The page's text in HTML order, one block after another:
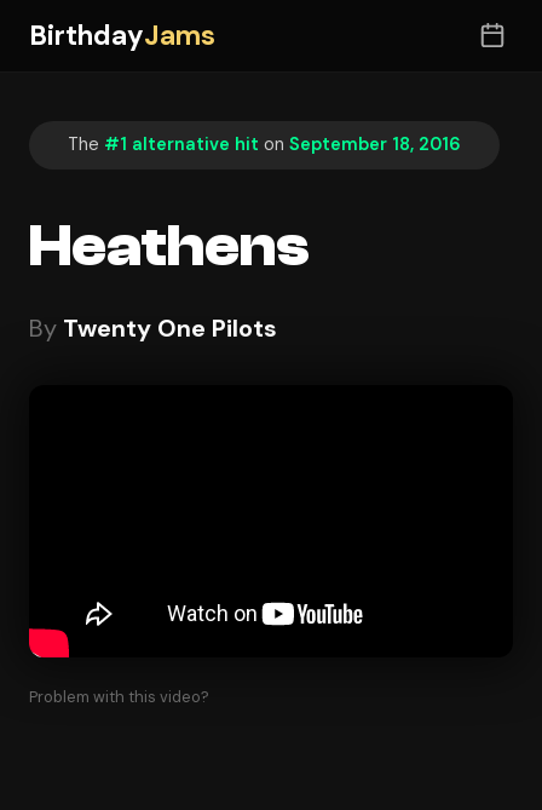
BirthdayJams
The #1 alternative hit on September 18, 2016
Heathens
By Twenty One Pilots
Problem with this video?